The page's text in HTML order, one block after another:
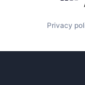
Privacy